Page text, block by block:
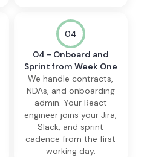
04
04 - Onboard and
Sprint from Week One
We handle contracts,
NDAs, and onboarding
admin. Your React
engineer joins your Jira,
Slack, and sprint
cadence from the first
working day.